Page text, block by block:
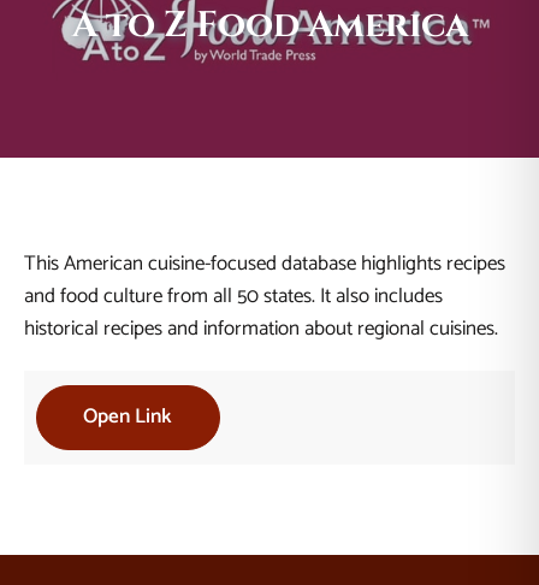
A to Z Food America
This American cuisine-focused database highlights recipes
and food culture from all 50 states. It also includes
historical recipes and information about regional cuisines.
Open Link